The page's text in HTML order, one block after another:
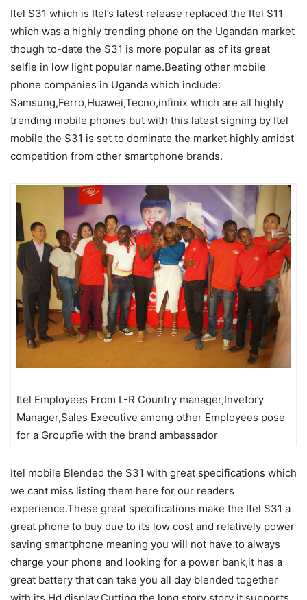
Itel S31 which is Itel’s latest release replaced the Itel S11
which was a highly trending phone on the Ugandan market
though to-date the S31 is more popular as of its great
selfie in low light popular name.Beating other mobile
phone companies in Uganda which include:
Samsung,Ferro,Huawei,Tecno,infinix which are all highly
trending mobile phones but with this latest signing by Itel
mobile the S31 is set to dominate the market highly amidst
competition from other smartphone brands.
Itel Employees From L-R Country manager,Invetory
Manager,Sales Executive among other Employees pose
for a Groupfie with the brand ambassador
Itel mobile Blended the S31 with great specifications which
we cant miss listing them here for our readers
experience.These great specifications make the Itel S31 a
great phone to buy due to its low cost and relatively power
saving smartphone meaning you will not have to always
charge your phone and looking for a power bank,it has a
great battery that can take you all day blended together